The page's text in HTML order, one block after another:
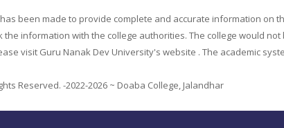
been made to provide complete and accurate information on
information with the college authorities. The college would
visit Guru Nanak Dev University's website . The academic
Reserved. -2022-2026 ~ Doaba College, Jalandhar